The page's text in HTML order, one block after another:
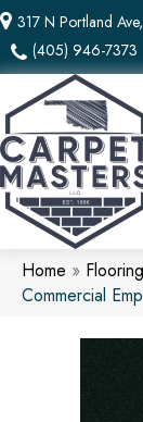
317 N Portland
(405) 946-7373
Home » Flooring
Commercial